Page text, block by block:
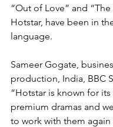
“Out of Love” and
Hotstar, have been in
language.
Sameer Gogate,
production, India, BBC
“Hotstar is known for
premium dramas and
to work with them